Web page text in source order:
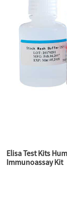
Elisa Test Kits
Immunoassay Kit